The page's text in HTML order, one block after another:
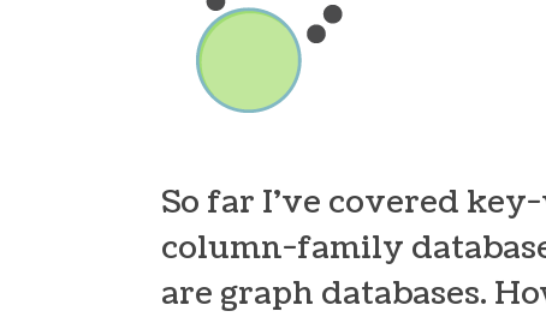
So far I’ve covered
column-family
are graph databases.